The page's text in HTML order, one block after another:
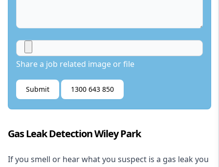
Share a job related image or file
Submit 1300 643 850
Gas Leak Detection Wiley Park
If you smell or hear what you suspect is a gas leak you